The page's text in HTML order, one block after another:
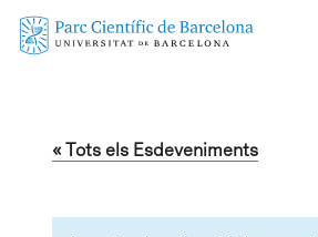
Skip
« Tots els Esdeveniments